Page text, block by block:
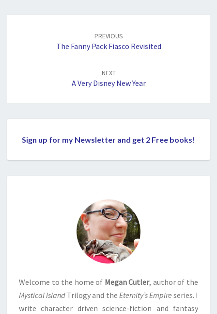
PREVIOUS
The Fanny Pack Fiasco Revisited
NEXT
A Very Disney New Year
Sign up for my Newsletter and get 2 Free books!
Welcome to the home of Megan Cutler, author of the
Mystical Island Trilogy and the Eternity’s Empire series. I
write character driven science-fiction and fantasy